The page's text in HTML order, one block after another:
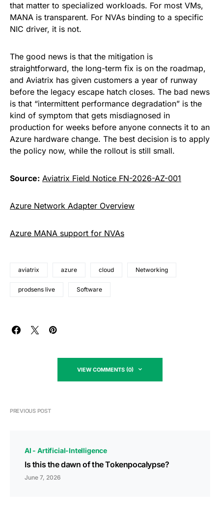
that matter to specialized workloads. For most VMs,
MANA is transparent. For NVAs binding to a specific
NIC driver, it is not.
The good news is that the mitigation is
straightforward, the long-term fix is on the roadmap,
and Aviatrix has given customers a year of runway
before the legacy escape hatch closes. The bad news
is that “intermittent performance degradation” is the
kind of symptom that gets misdiagnosed in
production for weeks before anyone connects it to an
Azure hardware change. The best decision is to apply
the policy now, while the rollout is still small.
Source: Aviatrix Field Notice FN-2026-AZ-001
Azure Network Adapter Overview
Azure MANA support for NVAs
aviatrix azure cloud Networking
prodsens live Software
VIEW COMMENTS (0)
PREVIOUS POST
AI - Artificial-Intelligence
Is this the dawn of the Tokenpocalypse?
June 7, 2026